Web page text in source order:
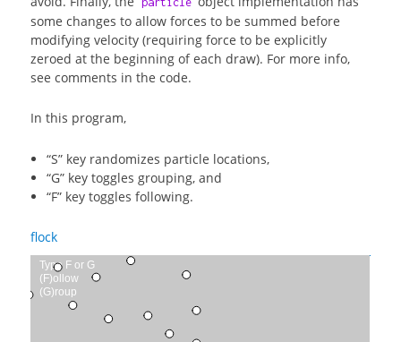
some changes to allow forces to be summed before
modifying velocity (requiring force to be explicitly
zeroed at the beginning of each draw). For more info,
see comments in the code.
In this program,
“S” key randomizes particle locations,
“G” key toggles grouping, and
“F” key toggles following.
flock